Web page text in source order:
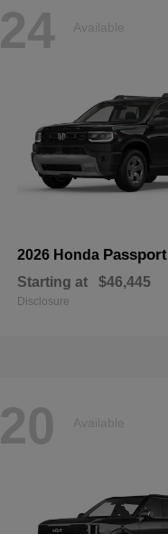
24 Available
2026 Honda Passport
Starting at $46,445
Disclosure
20 Available